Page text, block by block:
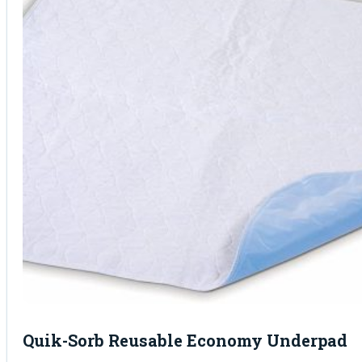
Quik-Sorb Reusable Economy Underpad